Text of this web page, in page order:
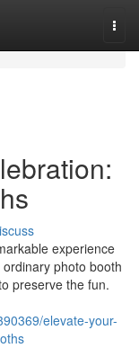
experience
photo booth
preserve the fun.
elevate-your-